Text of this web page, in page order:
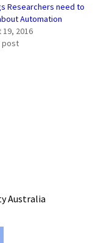
Researchers need to
Automation
19, 2016
post
Australia